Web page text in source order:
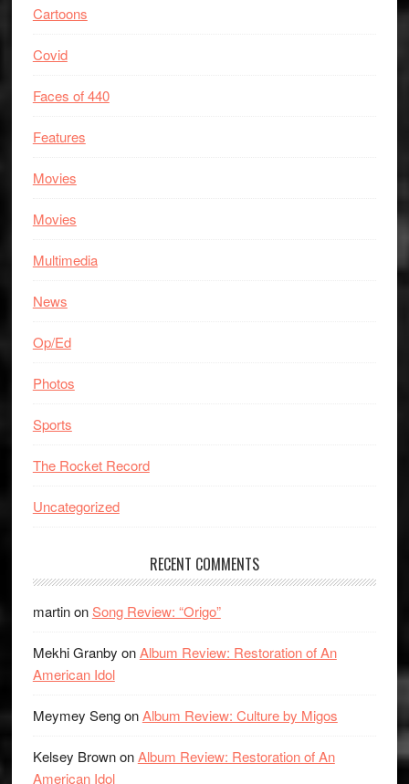
Cartoons
Covid
Faces of 440
Features
Movies
Movies
Multimedia
News
Op/Ed
Photos
Sports
The Rocket Record
Uncategorized
RECENT COMMENTS
martinonSong Review: “Origo”
Mekhi Granby onAlbum Review: Restoration of An
American Idol
Meymey SengonAlbum Review: Culture by Migos
Kelsey BrownonAlbum Review: Restoration of An
American Idol